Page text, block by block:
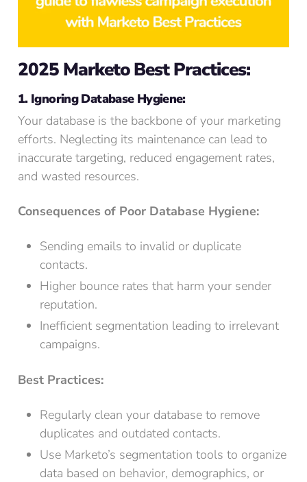
2025 Marketo Best Practices:
1. Ignoring Database Hygiene:
Your database is the backbone of your marketing
efforts. Neglecting its maintenance can lead to
inaccurate targeting, reduced engagement rates,
and wasted resources.
Consequences of Poor Database Hygiene:
Sending emails to invalid or duplicate
contacts.
Higher bounce rates that harm your sender
reputation.
Inefficient segmentation leading to irrelevant
campaigns.
Best Practices:
Regularly clean your database to remove
duplicates and outdated contacts.
Use Marketo’s segmentation tools to organize
data based on behavior, demographics, or